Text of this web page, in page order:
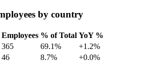
by country
Employees % of Total YoY %
365 69.1%
+1.2%
46 8.7%
+0.0%